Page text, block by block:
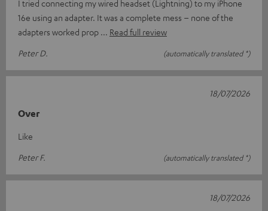
I tried connecting my wired headset (Lightning) to my iPhone
16e using an adapter. It was a complete mess – none of the
adapters worked prop
Read full review
Peter D.
(automatically translated *)
Over
Like
Peter F.
(automatically translated *)
18/07/2026
18/07/2026